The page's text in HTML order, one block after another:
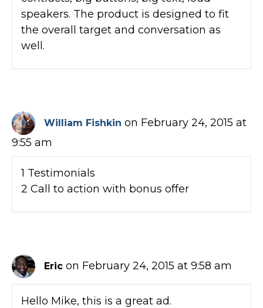
speakers. The product is designed to fit
the overall target and conversation as
well.
William Fishkin on February 24, 2015 at
9:55 am
1 Testimonials
2 Call to action with bonus offer
Eric on February 24, 2015 at 9:58 am
Hello Mike, this is a great ad.